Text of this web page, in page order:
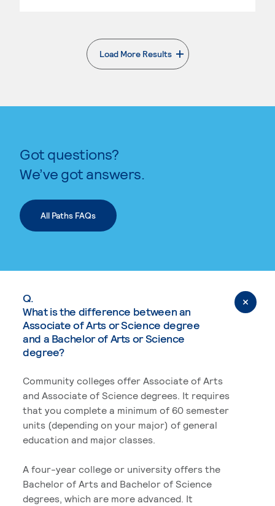
Load More Results
. External page
Got questions?
We’ve got answers.
All Paths FAQs
Q.
What is the difference between an
Associate of Arts or Science degree
and a Bachelor of Arts or Science
degree?
Community colleges offer Associate of Arts
and Associate of Science degrees. It requires
that you complete a minimum of 60 semester
units (depending on your major) of general
education and major classes.
A four-year college or university offers the
Bachelor of Arts and Bachelor of Science
degrees, which are more advanced. It